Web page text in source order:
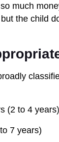
much
the child
(2 to 4 years)
7 years)